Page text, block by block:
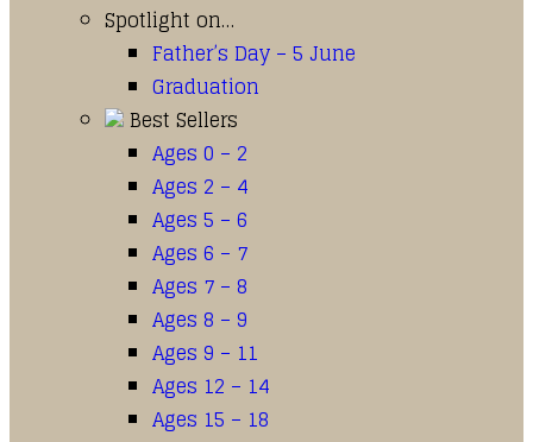
Spotlight on…
Father’s Day – 5 June
Graduation
Best Sellers
Ages 0 – 2
Ages 2 – 4
Ages 5 – 6
Ages 6 – 7
Ages 7 – 8
Ages 8 – 9
Ages 9 – 11
Ages 12 – 14
Ages 15 – 18